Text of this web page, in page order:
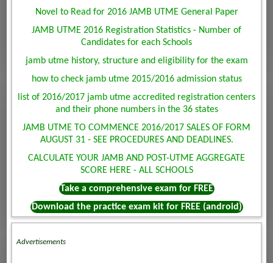
Novel to Read for 2016 JAMB UTME General Paper
JAMB UTME 2016 Registration Statistics - Number of
Candidates for each Schools
jamb utme history, structure and eligibility for the exam
how to check jamb utme 2015/2016 admission status
list of 2016/2017 jamb utme accredited registration centers
and their phone numbers in the 36 states
JAMB UTME TO COMMENCE 2016/2017 SALES OF FORM
AUGUST 31 - SEE PROCEDURES AND DEADLINES.
CALCULATE YOUR JAMB AND POST-UTME AGGREGATE
SCORE HERE - ALL SCHOOLS
Take a comprehensive exam for FREE
Download the practice exam kit for FREE (android)
Advertisements